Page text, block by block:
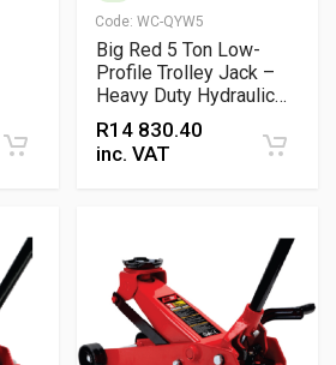
Code: WC-QYW5
Big Red 5 Ton Low-
Profile Trolley Jack –
Heavy Duty Hydraulic
Lift
R14 830.40
inc. VAT